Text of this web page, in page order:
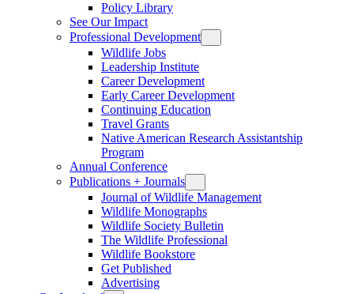
Policy Library
See Our Impact
Professional Development
Wildlife Jobs
Leadership Institute
Career Development
Early Career Development
Continuing Education
Travel Grants
Native American Research Assistantship
Program
Annual Conference
Publications + Journals
Journal of Wildlife Management
Wildlife Monographs
Wildlife Society Bulletin
The Wildlife Professional
Wildlife Bookstore
Get Published
Advertising